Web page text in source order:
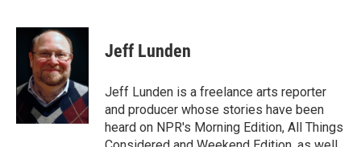
c
o
i
t
t
e
r
n
k
e
I
n
Jeff Lunden
Jeff Lunden is a freelance arts reporter
and producer whose stories have been
heard on NPR's Morning Edition, All Things